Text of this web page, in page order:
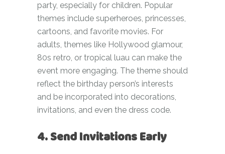
party, especially for children. Popular
themes include superheroes, princesses,
cartoons, and favorite movies. For
adults, themes like Hollywood glamour,
80s retro, or tropical luau can make the
event more engaging. The theme should
reflect the birthday person’s interests
and be incorporated into decorations,
invitations, and even the dress code.
4. Send Invitations Early